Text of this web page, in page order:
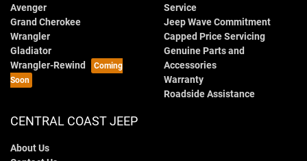
Avenger
Grand Cherokee
Wrangler
Gladiator
Wrangler-Rewind
Service
Jeep Wave Commitment
Capped Price Servicing
Genuine Parts and
Accessories
Warranty
Roadside Assistance
CENTRAL COAST JEEP
About Us